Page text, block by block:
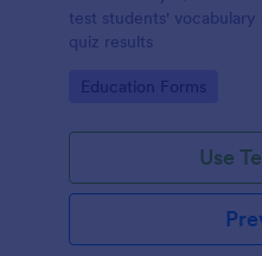
test students'
quiz results
Go to Category:
Education Forms
Use